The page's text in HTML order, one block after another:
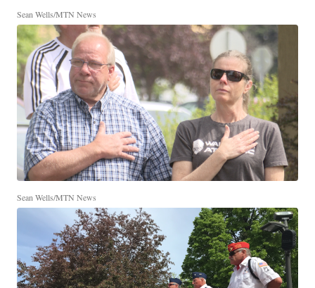
Sean Wells/MTN News
Sean Wells/MTN News